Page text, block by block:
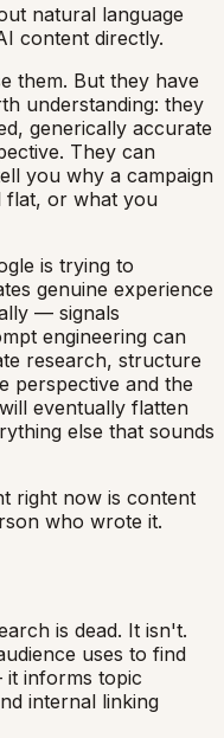
natural language
content directly.
them. But they have
understanding: they
generically accurate
They can
you why a campaign
flat, or what you
is trying to
genuine experience
— signals
engineering can
research, structure
perspective and the
eventually flatten
else that sounds
right now is content
who wrote it.
is dead. It isn't.
uses to find
informs topic
internal linking